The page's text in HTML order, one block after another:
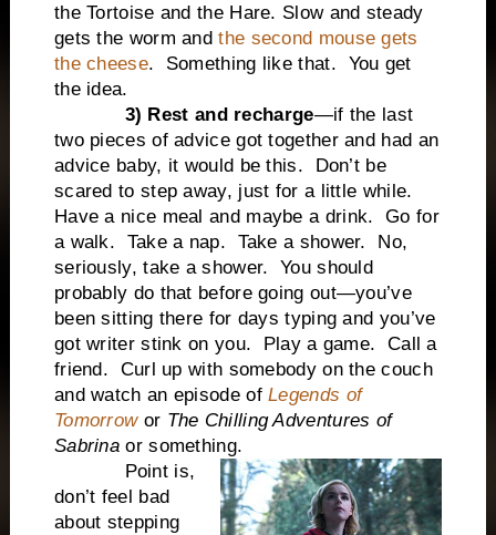
the Tortoise and the Hare. Slow and steady
gets the worm andthe second mouse gets
the cheese. Something like that.
You get
the idea.
3) Rest and recharge—if the last
two pieces of advice got together and had an
advice baby, it would be this.
Don’t be
scared to step away, just for a little while.
Have a nice meal and maybe a drink.
Go for
a walk.
Take a nap. Take a shower.
No,
seriously, take a shower.
You should
probably do that before going out—you’ve
been sitting there for days typing and you’ve
got writer stink on you.
Play a game.
Call a
friend.
Curl up with somebody on the couch
and watch an episode ofLegends of
Tomorrowor The Chilling Adventures of
Sabrina or something.
Point is,
don’t feel bad
about stepping